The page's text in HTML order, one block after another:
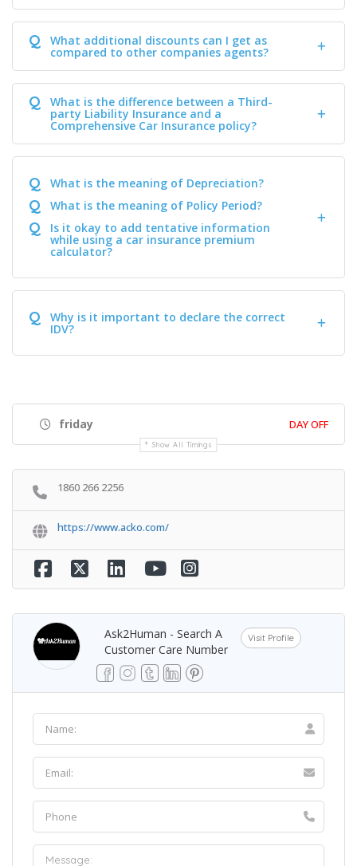
Q What additional discounts can I get as
compared to other companies agents?
Q What is the difference between a Third-
party Liability Insurance and a
Comprehensive Car Insurance policy?
Q What is the meaning of Depreciation?
Q What is the meaning of Policy Period?
Q Is it okay to add tentative information
while using a car insurance premium
calculator?
Q Why is it important to declare the correct
IDV?
friday DAY OFF
Show All Timings
1860 266 2256
https://www.acko.com/
Ask2Human - Search A
Customer Care Number
Visit Profile